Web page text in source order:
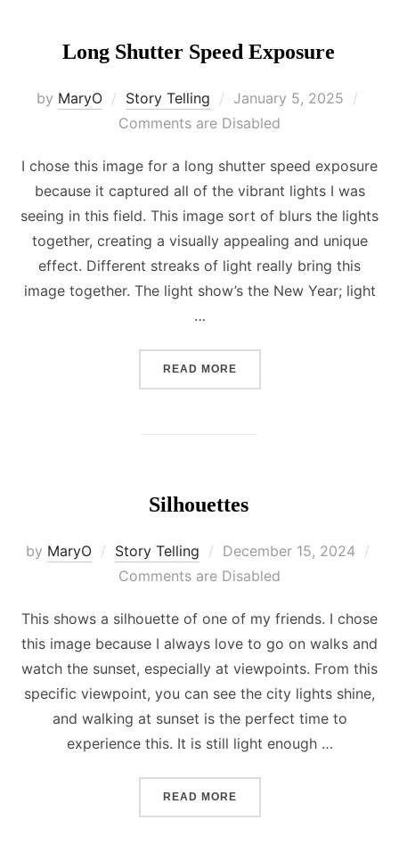
Long Shutter Speed Exposure
by MaryO Story Telling
Posted
on
January 5, 2025
Comments are Disabled
I chose this image for a long shutter speed exposure
because it captured all of the vibrant lights I was
seeing in this field. This image sort of blurs the lights
together, creating a visually appealing and unique
effect. Different streaks of light really bring this
image together. The light show’s the New Year; light
…
READ MORE“LONG SHUTTER SPEED
Silhouettes
by MaryO Story Telling
Posted
on
December 15, 2024
Comments are Disabled
This shows a silhouette of one of my friends. I chose
this image because I always love to go on walks and
watch the sunset, especially at viewpoints. From this
specific viewpoint, you can see the city lights shine,
and walking at sunset is the perfect time to
experience this. It is still light enough …
READ MORE“SILHOUETTES”